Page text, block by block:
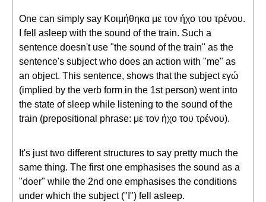
One can simply say Κοιμήθηκα με τον ήχο του τρένου.
I fell asleep with the sound of the train. Such a
sentence doesn't use "the sound of the train" as the
sentence's subject who does an action with "me" as
an object. This sentence, shows that the subject εγώ
(implied by the verb form in the 1st person) went into
the state of sleep while listening to the sound of the
train (prepositional phrase: με τον ήχο του τρένου).
It's just two different structures to say pretty much the
same thing. The first one emphasises the sound as a
"doer" while the 2nd one emphasises the conditions
under which the subject ("I") fell asleep.